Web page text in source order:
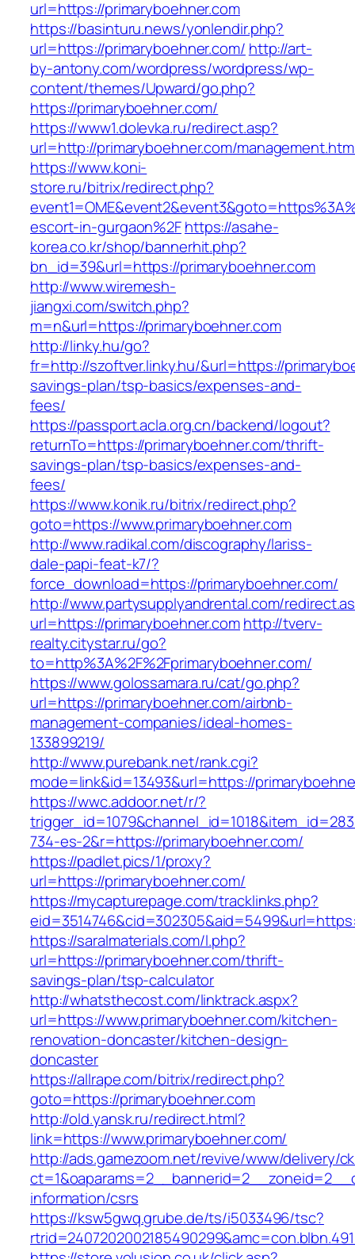
url=https://primaryboehner.com
https://basinturu.news/yonlendir.php?
url=https://primaryboehner.com/ http://art-
by-antony.com/wordpress/wordpress/wp-
content/themes/Upward/go.php?
https://primaryboehner.com/
https://www1.dolevka.ru/redirect.asp?
url=http://primaryboehner.com/
https://www.koni-
store.ru/bitrix/redirect.php?
escort-in-gurgaon%2Fhttps://asahe-
korea.co.kr/shop/bannerhit.php?
bn_id=39&url=https://primaryboehner.com
http://www.wiremesh-
jiangxi.com/switch.php?
m=n&url=https://primaryboehner.com
http://linky.hu/go?
fr=http://szoftver.linky.hu/&url=https://
savings-plan/tsp-basics/expenses-and-
fees/
https://passport.acla.org.cn/backend/logout?
returnTo=https://primaryboehner.com/thrift-
savings-plan/tsp-basics/expenses-and-
fees/
https://www.konik.ru/bitrix/redirect.php?
goto=https://www.primaryboehner.com
http://www.radikal.com/discography/lariss-
dale-papi-feat-k7/?
force_download=https://primaryboehner.com/
http://www.partysupplyandrental.com/
url=https://primaryboehner.comhttp://tverv-
realty.citystar.ru/go?
to=http%3A%2F%2Fprimaryboehner.com/
https://www.golossamara.ru/cat/go.php?
url=https://primaryboehner.com/airbnb-
management-companies/ideal-homes-
133899219/
http://www.purebank.net/rank.cgi?
mode=link&id=13493&url=https://
https://wwc.addoor.net/r/?
734-es-2&r=https://primaryboehner.com/
https://padlet.pics/1/proxy?
url=https://primaryboehner.com/
https://mycapturepage.com/tracklinks.php?
https://saralmaterials.com/l.php?
url=https://primaryboehner.com/thrift-
savings-plan/tsp-calculator
http://whatsthecost.com/linktrack.aspx?
url=https://www.primaryboehner.com/kitchen-
renovation-doncaster/kitchen-design-
doncaster
https://allrape.com/bitrix/redirect.php?
goto=https://primaryboehner.com
http://old.yansk.ru/redirect.html?
link=https://www.primaryboehner.com/
http://ads.gamezoom.net/revive/www/delivery/
information/csrs
https://ksw5gwq.grube.de/ts/i5033496/tsc?